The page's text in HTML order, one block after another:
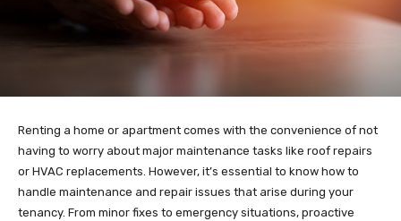
Renting a home or apartment comes with the convenience of not
having to worry about major maintenance tasks like roof repairs
or HVAC replacements. However, it’s essential to know how to
handle maintenance and repair issues that arise during your
tenancy. From minor fixes to emergency situations, proactive